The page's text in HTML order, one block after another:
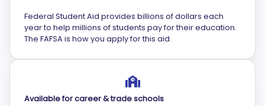
Federal Student Aid provides billions of dollars each
year to help millions of students pay for their education.
The FAFSA is how you apply for this aid.
Available for career & trade schools